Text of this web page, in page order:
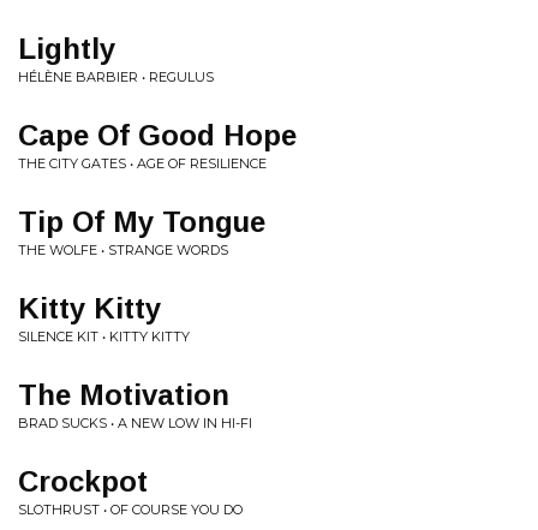
Lightly
HÉLÈNE BARBIER • REGULUS
Cape Of Good Hope
THE CITY GATES • AGE OF RESILIENCE
Tip Of My Tongue
THE WOLFE • STRANGE WORDS
Kitty Kitty
SILENCE KIT • KITTY KITTY
The Motivation
BRAD SUCKS • A NEW LOW IN HI-FI
Crockpot
SLOTHRUST • OF COURSE YOU DO